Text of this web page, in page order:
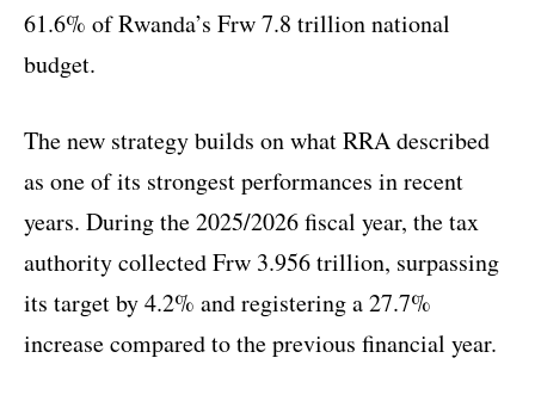
61.6% of Rwanda’s Frw 7.8 trillion national
budget.
The new strategy builds on what RRA described
as one of its strongest performances in recent
years. During the 2025/2026 fiscal year, the tax
authority collected Frw 3.956 trillion, surpassing
its target by 4.2% and registering a 27.7%
increase compared to the previous financial year.